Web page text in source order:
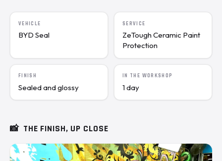
VEHICLE
BYD Seal
SERVICE
ZeTough Ceramic Paint
Protection
FINISH
Sealed and glossy
IN THE WORKSHOP
1 day
📸 THE FINISH, UP CLOSE